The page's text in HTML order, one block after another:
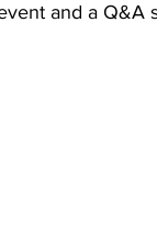
and a Q&A